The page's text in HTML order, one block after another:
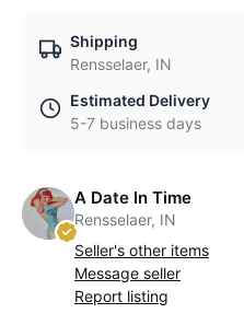
Shipping
Rensselaer, IN
Estimated Delivery
5-7 business days
A Date In Time
Rensselaer, IN
Seller's other items
Message seller
Report listing